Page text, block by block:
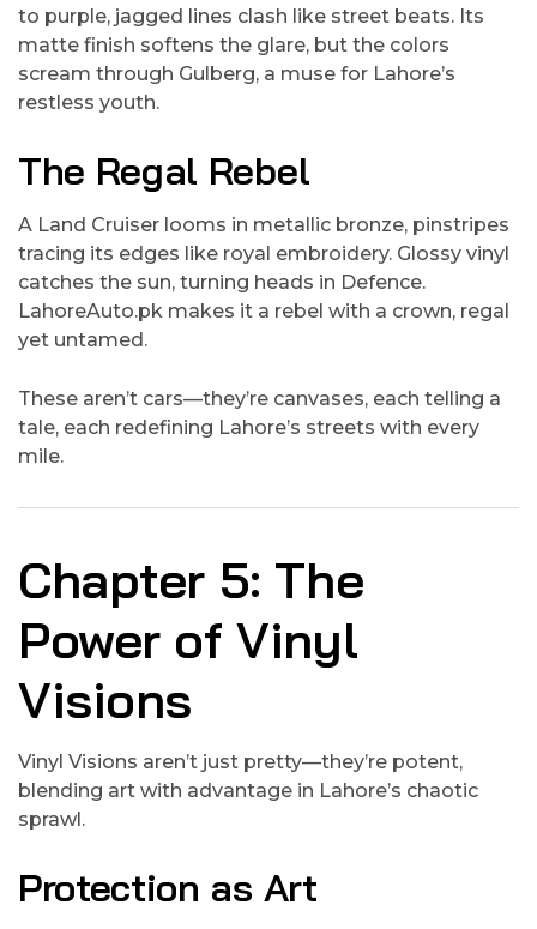
to purple, jagged lines clash like street beats. Its
matte finish softens the glare, but the colors
scream through Gulberg, a muse for Lahore’s
restless youth.
The Regal Rebel
A Land Cruiser looms in metallic bronze, pinstripes
tracing its edges like royal embroidery. Glossy vinyl
catches the sun, turning heads in Defence.
LahoreAuto.pk makes it a rebel with a crown, regal
yet untamed.
These aren’t cars—they’re canvases, each telling a
tale, each redefining Lahore’s streets with every
mile.
Chapter 5: The
Power of Vinyl
Visions
Vinyl Visions aren’t just pretty—they’re potent,
blending art with advantage in Lahore’s chaotic
sprawl.
Protection as Art